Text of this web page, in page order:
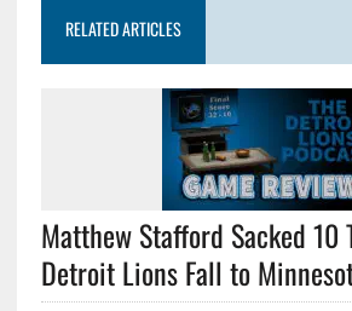
RELATED ARTICLES
Matthew Stafford Sacked 10
Detroit Lions Fall to